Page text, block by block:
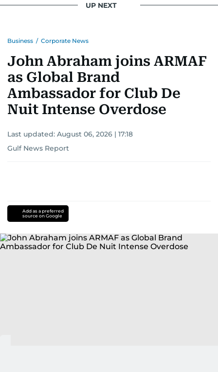
UP NEXT
Business / Corporate News
John Abraham joins ARMAF
as Global Brand
Ambassador for Club De
Nuit Intense Overdose
Last updated: August 06, 2026 | 17:18
Gulf News Report
Add as a preferred
source on Google